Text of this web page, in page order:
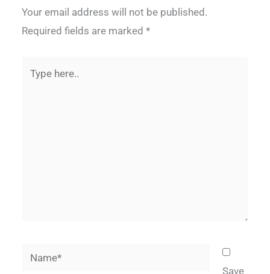
Your email address will not be published.
Required fields are marked*
here..
Name*
Save